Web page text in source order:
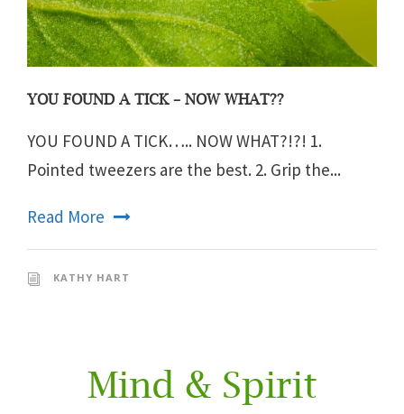
YOU FOUND A TICK – NOW WHAT??
YOU FOUND A TICK….. NOW WHAT?!?! 1.
Pointed tweezers are the best. 2. Grip the...
Read More
KATHY HART
Mind & Spirit